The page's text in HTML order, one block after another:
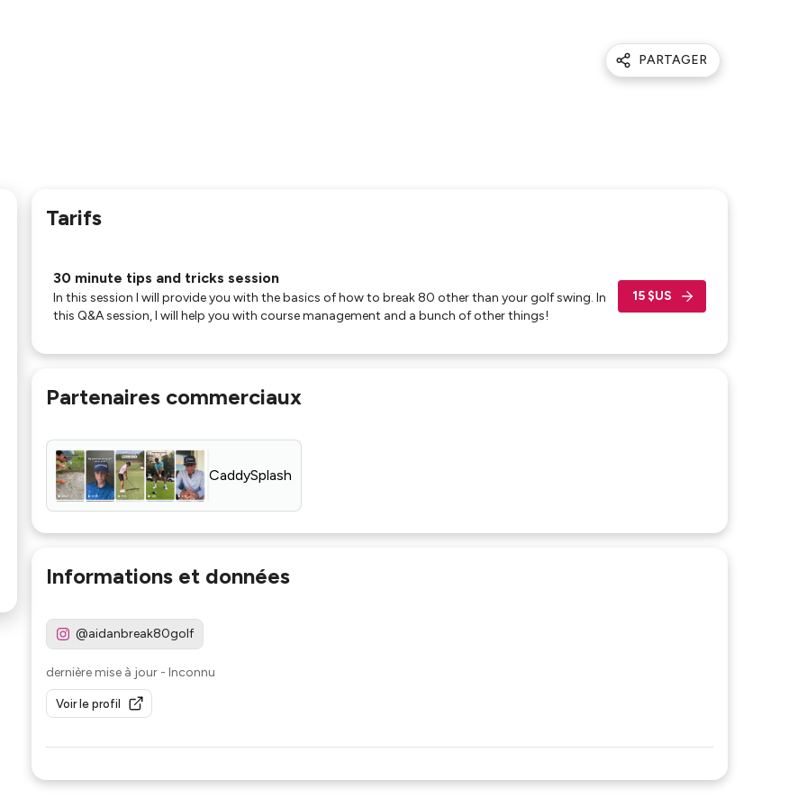
PARTAGER
Tarifs
30 minute tips and tricks session
In this session I will provide you with the basics of how to break 80 other than your golf swing. In
this Q&A session, I will help you with course management and a bunch of other things!
15 $US
Partenaires commerciaux
CaddySplash
Informations et données
@aidanbreak80golf
dernière mise à jour- Inconnu
Voir le profil